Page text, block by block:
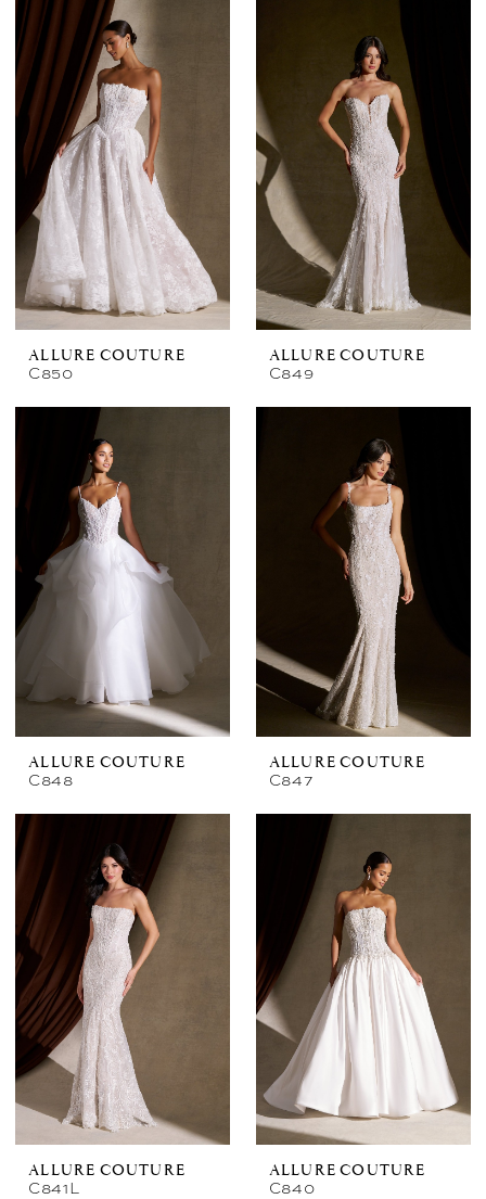
ALLURE COUTURE
C850
ALLURE COUTURE
C849
ALLURE COUTURE
C848
ALLURE COUTURE
C847
ALLURE COUTURE
C841L
ALLURE COUTURE
C840